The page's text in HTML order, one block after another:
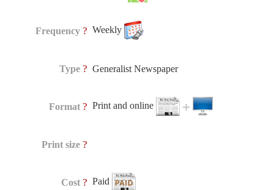
Frequency ? Weekly
Type ? Generalist Newspaper
Format ? Print and online
Print size ?
Cost ? Paid